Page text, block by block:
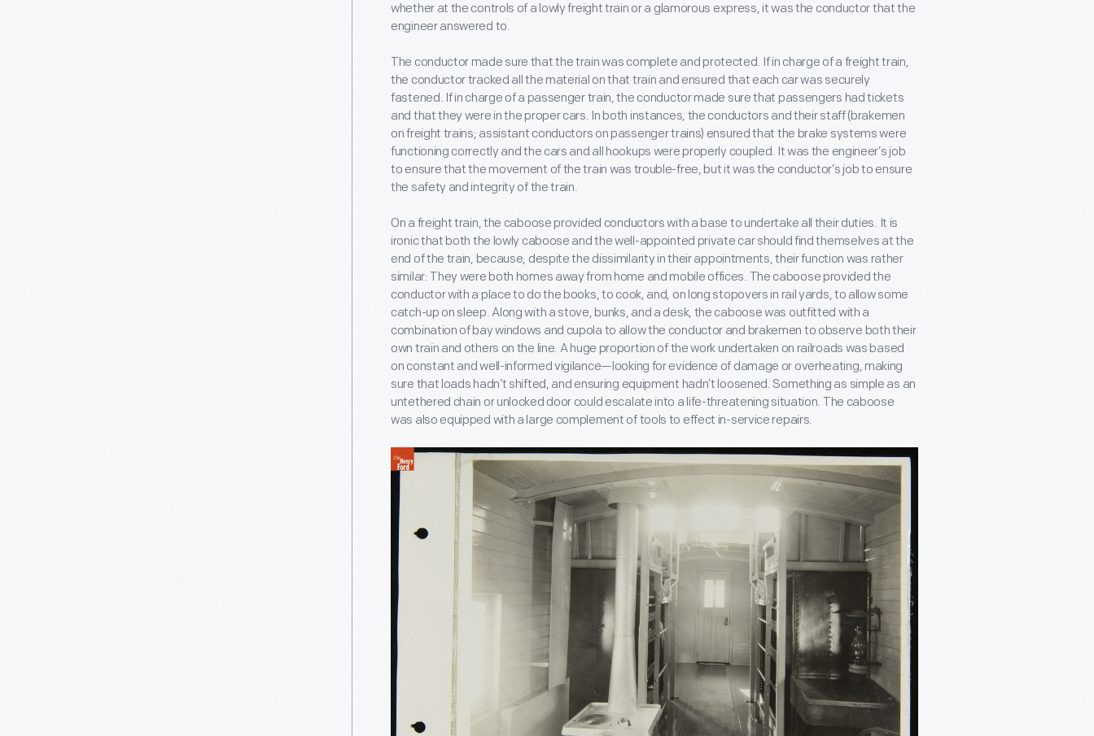
whether at the controls of a lowly freight train or a glamorous express, it was the conductor that the
engineer answered to.
The conductor made sure that the train was complete and protected. If in charge of a freight train,
the conductor tracked all the material on that train and ensured that each car was securely
fastened. If in charge of a passenger train, the conductor made sure that passengers had tickets
and that they were in the proper cars. In both instances, the conductors and their staff (brakemen
on freight trains; assistant conductors on passenger trains) ensured that the brake systems were
functioning correctly and the cars and all hookups were properly coupled. It was the engineer’s job
to ensure that the movement of the train was trouble-free, but it was the conductor’s job to ensure
the safety and integrity of the train.
On a freight train, the caboose provided conductors with a base to undertake all their duties. It is
ironic that both the lowly caboose and the well-appointed private car should find themselves at the
end of the train, because, despite the dissimilarity in their appointments, their function was rather
similar: They were both homes away from home and mobile offices. The caboose provided the
conductor with a place to do the books, to cook, and, on long stopovers in rail yards, to allow some
catch-up on sleep. Along with a stove, bunks, and a desk, the caboose was outfitted with a
combination of bay windows and cupola to allow the conductor and brakemen to observe both their
own train and others on the line. A huge proportion of the work undertaken on railroads was based
on constant and well-informed vigilance—looking for evidence of damage or overheating, making
sure that loads hadn’t shifted, and ensuring equipment hadn’t loosened. Something as simple as an
untethered chain or unlocked door could escalate into a life-threatening situation. The caboose
was also equipped with a large complement of tools to effect in-service repairs.